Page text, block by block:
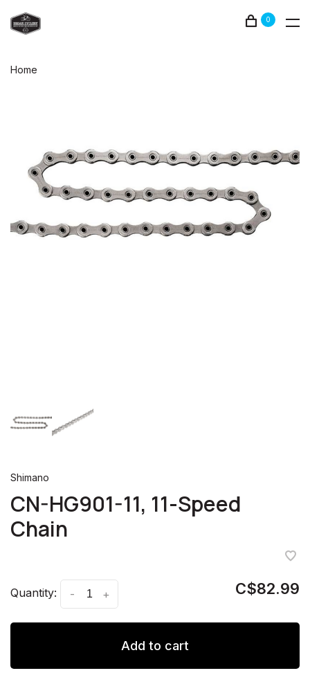
0
Home
Shimano
CN-HG901-11, 11-Speed
Chain
Quantity: +
- C$82.99
Add to cart